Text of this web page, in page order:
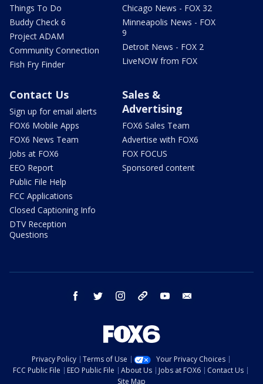
Things To Do
Buddy Check 6
Project ADAM
Community Connection
Fish Fry Finder
Chicago News - FOX 32
Minneapolis News - FOX
9
Detroit News - FOX 2
LiveNOW from FOX
Contact Us
Sign up for email alerts
FOX6 Mobile Apps
FOX6 News Team
Jobs at FOX6
EEO Report
Public File Help
FCC Applications
Closed Captioning Info
DTV Reception
Questions
Sales &
Advertising
FOX6 Sales Team
Advertise with FOX6
FOX FOCUS
Sponsored content
facebook twitter instagram threads youtube
Privacy Policy Terms of Use
Your Privacy Choices
FCC Public File
EEO Public File About Us Jobs at FOX6
Contact Us
Site Map